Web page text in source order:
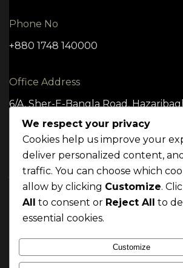
Phone No
+880 1748 140000
Office Address
6/A, Sher-E-Bangla Road,
Dhaka -1209
Mrittik 2024. All rights reserved
We respect your privacy
Cookies help us improve your
deliver personalized content,
traffic. You can choose which
allow by clicking Customize.
All to consent or Reject All to
essential cookies.
Customize